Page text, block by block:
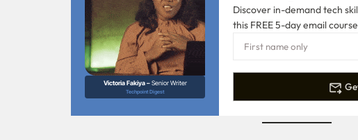
Victoria Fakiya –Senior Writer
Techpoint Digest
Discover in-demand tech
this FREE 5-day email course